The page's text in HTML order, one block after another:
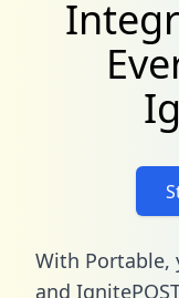
With Portable,
and